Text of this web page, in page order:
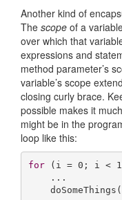
Another kind of
The scope of a
over which that
expressions and
method parameter’s
variable’s scope
closing curly brace.
possible makes it
might be in the
loop like this:
for (i = 0 ; i <